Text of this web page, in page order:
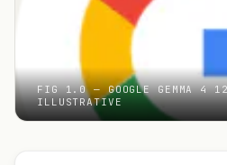
FIG 1.0 — GOOGLE GEMMA 4
ILLUSTRATIVE